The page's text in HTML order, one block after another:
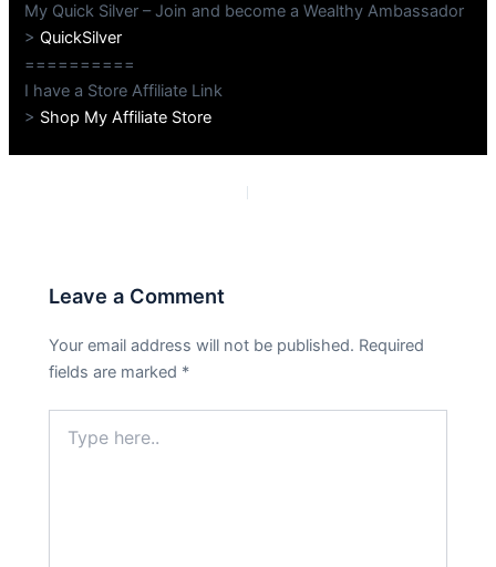
My Quick Silver – Join and become a Wealthy Ambassador
>QuickSilver
==========
I have a Store Affiliate Link
> Shop My Affiliate Store
Leave a Comment
Your email address will not be published. Required
fields are marked *
here..